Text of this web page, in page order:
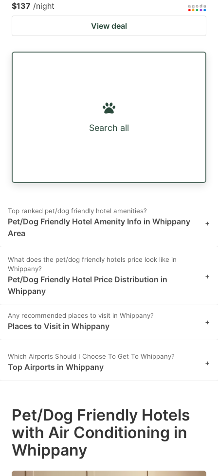
$137 /night
View deal
Search all
Top ranked pet/dog friendly hotel amenities?
Pet/Dog Friendly Hotel Amenity Info in Whippany
Area
+
What does the pet/dog friendly hotels price look like in
Whippany?
Pet/Dog Friendly Hotel Price Distribution in
Whippany
+
Any recommended places to visit in Whippany?
Places to Visit in Whippany +
Which Airports Should I Choose To Get To Whippany?
Top Airports in Whippany +
Pet/Dog Friendly Hotels
with Air Conditioning in
Whippany